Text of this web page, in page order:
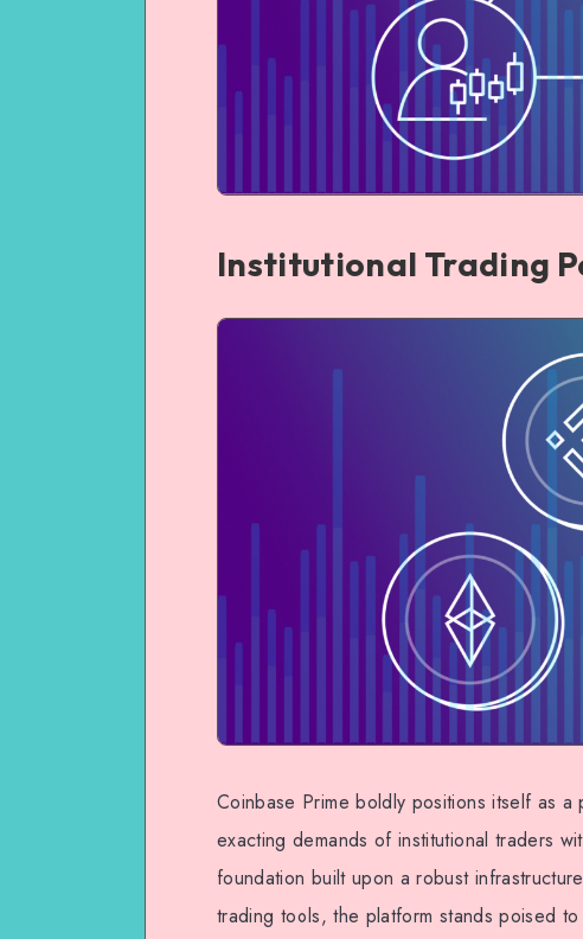
Institutional Trading
Coinbase Prime boldly positions itself as
exacting demands of institutional traders
foundation built upon a robust
trading tools, the platform stands poised